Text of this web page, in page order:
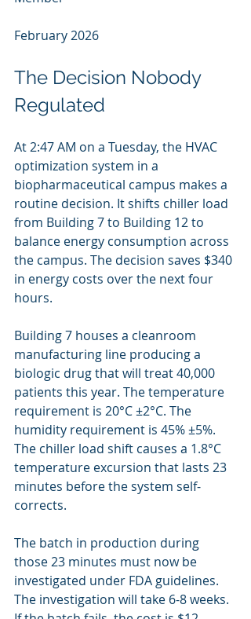
February 2026
The Decision Nobody
Regulated
At 2:47 AM on a Tuesday, the HVAC
optimization system in a
biopharmaceutical campus makes a
routine decision. It shifts chiller load
from Building 7 to Building 12 to
balance energy consumption across
the campus. The decision saves $340
in energy costs over the next four
hours.
Building 7 houses a cleanroom
manufacturing line producing a
biologic drug that will treat 40,000
patients this year. The temperature
requirement is 20°C ±2°C. The
humidity requirement is 45% ±5%.
The chiller load shift causes a 1.8°C
temperature excursion that lasts 23
minutes before the system self-
corrects.
The batch in production during
those 23 minutes must now be
investigated under FDA guidelines.
The investigation will take 6-8 weeks.